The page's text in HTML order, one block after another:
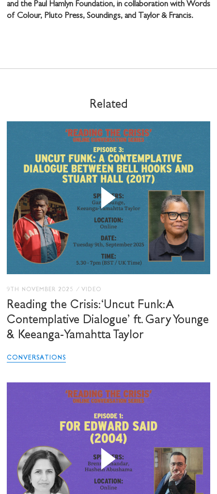
and the Paul Hamlyn Foundation, in collaboration with Words
of Colour, Pluto Press, Soundings, and Taylor & Francis.
Related
9TH NOVEMBER 2025 / VIDEO
Reading the Crisis: ‘Uncut Funk: A
Contemplative Dialogue’ ft. Gary Younge
& Keeanga-Yamahtta Taylor
CONVERSATIONS
STAY UP TO DATE WITH STUART
HALL FOUNDATION
Stuart Hall Foundation
SHARE THIS